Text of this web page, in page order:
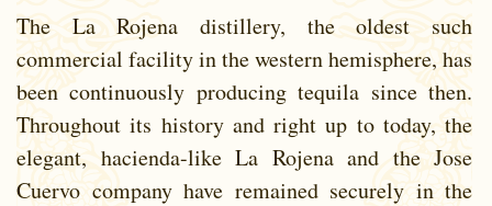
The La Rojena distillery, the oldest such
commercial facility in the western hemisphere, has
been continuously producing tequila since then.
Throughout its history and right up to today, the
elegant, hacienda-like La Rojena and the Jose
Cuervo company have remained securely in the